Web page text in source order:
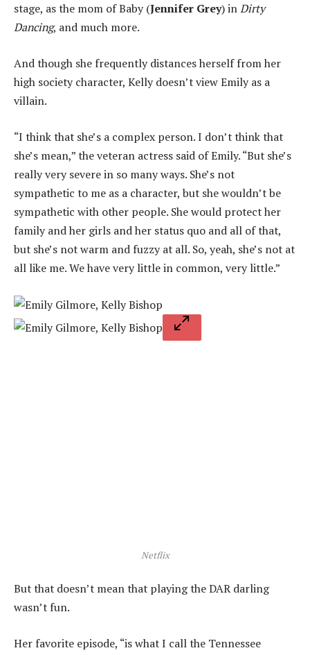
stage, as the mom of Baby (Jennifer Grey) inDirty
Dancing, and much more.
And though she frequently distances herself from her
high society character, Kelly doesn’t view Emily as a
villain.
“I think that she’s a complex person. I don’t think that
she’s mean,” the veteran actress said of Emily. “But she’s
really very severe in so many ways. She’s not
sympathetic to me as a character, but she wouldn’t be
sympathetic with other people. She would protect her
family and her girls and her status quo and all of that,
but she’s not warm and fuzzy at all. So, yeah, she’s not at
all like me. We have very little in common, very little.”
Netflix
But that doesn’t mean that playing the DAR darling
wasn’t fun.
Her favorite episode, “is what I call the Tennessee